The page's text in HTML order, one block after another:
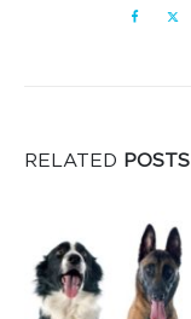
RELATED POSTS